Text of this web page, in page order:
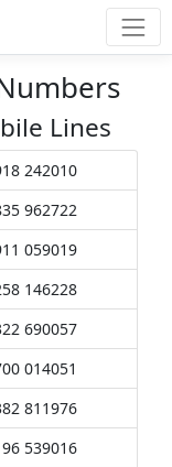
Lines
242010
962722
059019
146228
690057
014051
811976
539016